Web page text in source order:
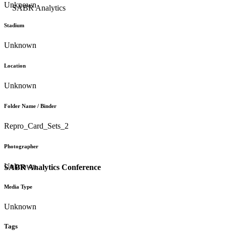
SABR Analytics Conference
Unknown
Stadium
Unknown
Location
Unknown
Folder Name / Binder
Repro_Card_Sets_2
Photographer
Unknown
Media Type
Unknown
Tags